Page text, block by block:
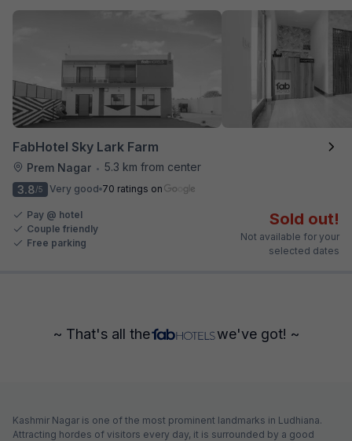
FabHotel Sky Lark Farm
Prem Nagar • 5.3 km from center
3.8/5 Very good 70 ratings on
Pay @ hotel
Couple friendly
Free parking
Sold out!
Not available for your
selected dates
~ That's all the we've got! ~
Kashmir Nagar is one of the most prominent landmarks in Ludhiana.
Attracting hordes of visitors every day, it is surrounded by a good